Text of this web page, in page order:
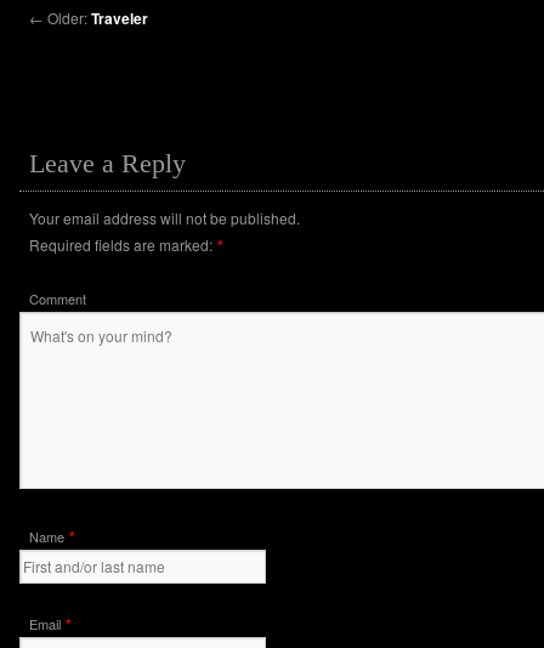
← Older:Traveler
Leave a Reply
Your email address will not be published.
Required fields are marked: *
Comment
Name *
Email *